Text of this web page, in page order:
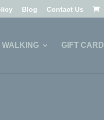
Blog Contact Us
WALKING GIFT CARD